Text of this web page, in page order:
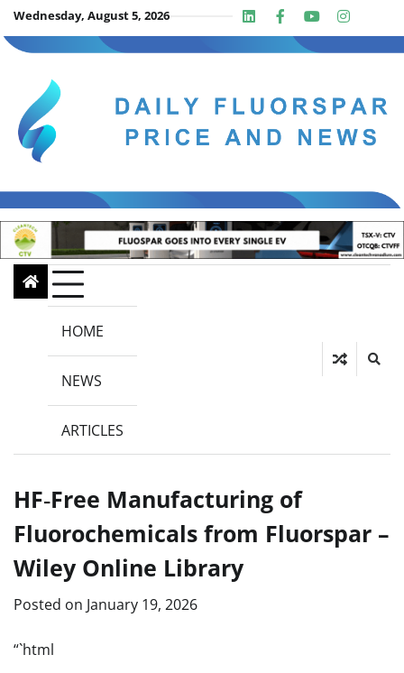
Skip
to
content
Wednesday, August 5, 2026 LinkedinFacebook
Youtube
Insta
HOME
NEWS
ARTICLES
HF‐Free Manufacturing of
Fluorochemicals from Fluorspar –
Wiley Online Library
Posted on January 19, 2026
“`html